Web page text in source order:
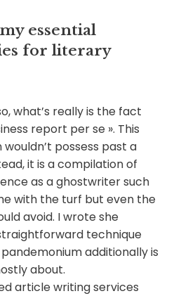
essential
for literary
what’s really is the fact
report per se ». This
possess past a
it is a compilation of
as a ghostwriter such
with the turf but even the
avoid. I wrote she
technique
additionally is
about.
article writing services